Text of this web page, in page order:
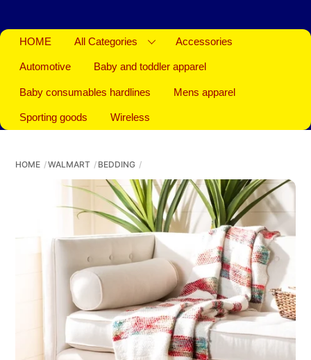
HOME All Categories Accessories
Automotive Baby and toddler apparel
Baby consumables hardlines Mens apparel
Sporting goods Wireless
HOME WALMART BEDDING